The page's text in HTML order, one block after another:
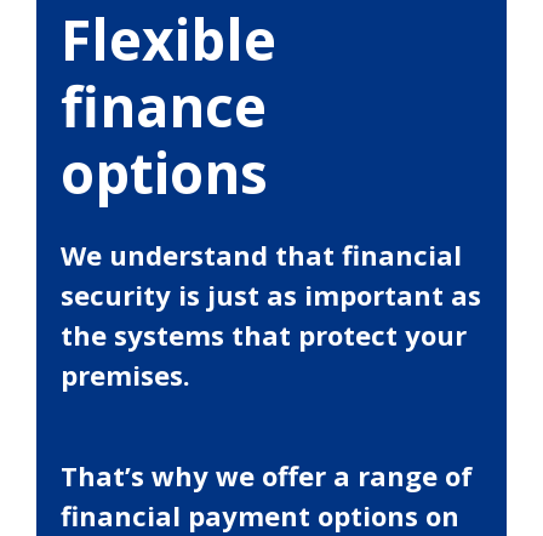
Flexible
finance
options
We understand that financial
security is just as important as
the systems that protect your
premises.
That’s why we offer a range of
financial payment options on